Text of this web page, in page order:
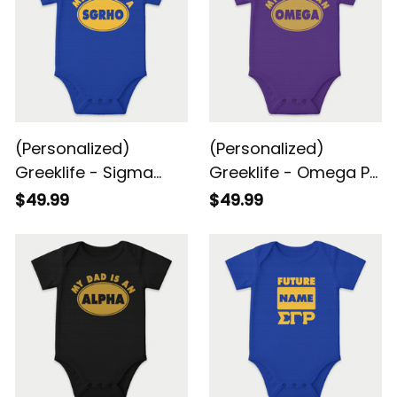
(Personalized)
Greeklife - Sigma
Gamma Rho Sorority
Romper Short Sleeve
$49.99
(Personalized)
Greeklife - Omega Psi
Phi Fraternity Baby
Short Sleeve
$49.99